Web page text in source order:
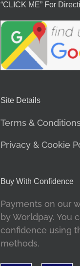
“CLICK ME” For
Site Details
Terms & Conditions
Privacy & Cookie
Buy With Confidence
Payments on our
by Worldpay. You
confidence using
methods.